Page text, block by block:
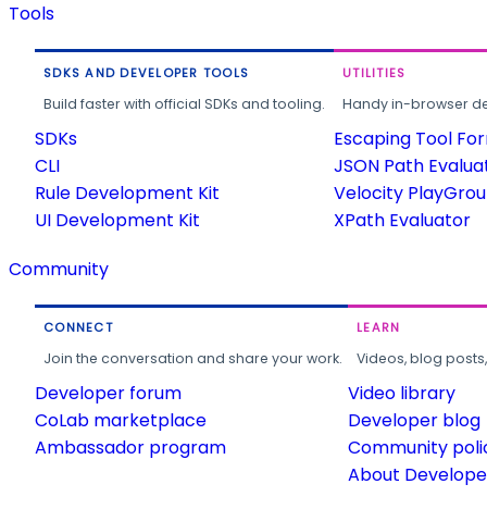
Tools
SDKS AND DEVELOPER TOOLS
Build faster with official SDKs and tooling.
SDKs
CLI
Rule Development Kit
UI Development Kit
UTILITIES
Handy in-browser
Escaping Tool
JSON Path
Velocity
XPath Evaluator
Community
CONNECT
Join the conversation and share your work.
Developer forum
CoLab marketplace
Ambassador program
LEARN
Videos, blog
Video library
Developer blog
Community
About